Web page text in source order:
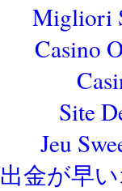
Migliori
Casino
Site
Jeu
出金が早